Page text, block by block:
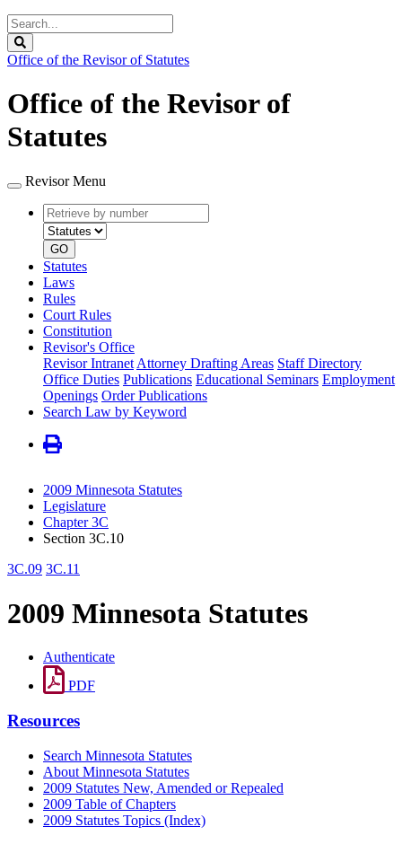
Search
Legislature
Office of the Revisor of Statutes
Office of the Revisor of
Statutes
Revisor Menu
Retrieve
by
number
type
GO
Statutes
Laws
Rules
Court Rules
Constitution
Revisor's Office
Revisor Intranet Attorney Drafting Areas Staff Directory
Office Duties Publications Educational Seminars Employment
Openings Order Publications
Search Law by Keyword
2009 Minnesota Statutes
Legislature
Chapter 3C
Section 3C.10
3C.09 3C.11
2009 Minnesota Statutes
Authenticate
PDF
Resources
Search Minnesota Statutes
About Minnesota Statutes
2009 Statutes New, Amended or Repealed
2009 Table of Chapters
2009 Statutes Topics (Index)